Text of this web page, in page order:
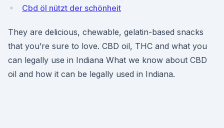
Cbd öl nützt der schönheit
They are delicious, chewable, gelatin-based snacks
that you’re sure to love. CBD oil, THC and what you
can legally use in Indiana What we know about CBD
oil and how it can be legally used in Indiana.